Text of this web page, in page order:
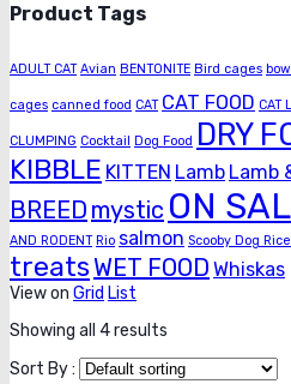
Product Tags
ADULT CAT Avian BENTONITE Bird cages bowl
cages canned food CAT CAT FOOD CAT
CLUMPING Cocktail Dog Food DRY
KIBBLE KITTEN Lamb Lamb
BREED mystic ON
AND RODENT Rio salmon Scooby Dog Rice
treatsWET FOOD Whiskas
View on Grid List
Showing all 4 results
Sort By :